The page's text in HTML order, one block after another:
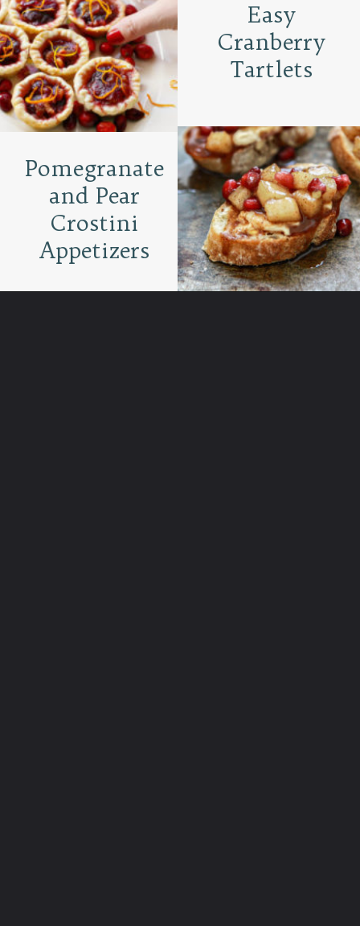
Easy
Cranberry
Tartlets
Pomegranate
and Pear
Crostini
Appetizers